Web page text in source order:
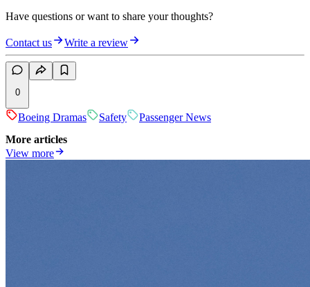
Have questions or want to share your thoughts?
Contact us Write a review
0
Boeing Dramas Safety
Passenger News
More articles
View more